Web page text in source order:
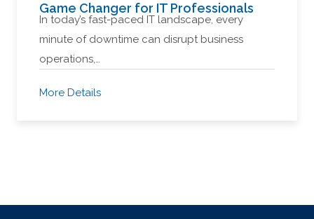
Game Changer for IT Professionals
In today’s fast-paced IT landscape, every
minute of downtime can disrupt business
operations,…
More Details